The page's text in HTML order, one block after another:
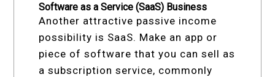
Software as a Service (SaaS) Business
Another attractive passive income
possibility is SaaS. Make an app or
piece of software that you can sell as
a subscription service, commonly